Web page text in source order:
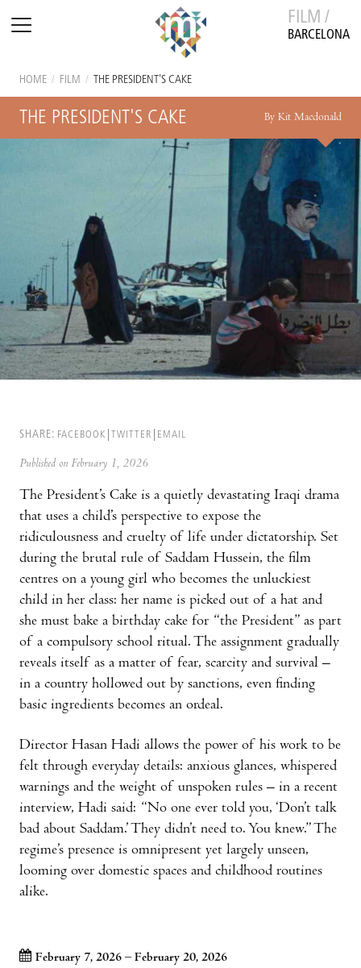
FILM /
BARCELONA
HOME / FILM / THE PRESIDENT'S CAKE
THE PRESIDENT'S CAKE By Kit Macdonald
SHARE: FACEBOOK TWITTER EMAIL
Published on February 1, 2026
The President’s Cake is a quietly devastating Iraqi drama
that uses a child’s perspective to expose the
ridiculousness and cruelty of life under dictatorship. Set
during the brutal rule of Saddam Hussein, the film
centres on a young girl who becomes the unluckiest
child in her class: her name is picked out of a hat and
she must bake a birthday cake for “the President” as part
of a compulsory school ritual. The assignment gradually
reveals itself as a matter of fear, scarcity and survival –
in a country hollowed out by sanctions, even finding
basic ingredients becomes an ordeal.
Director Hasan Hadi allows the power of his work to be
felt through everyday details: anxious glances, whispered
warnings and the weight of unspoken rules – in a recent
interview, Hadi said: “No one ever told you, ‘Don’t talk
bad about Saddam.’ They didn’t need to. You knew.” The
regime’s presence is omnipresent yet largely unseen,
looming over domestic spaces and childhood routines
alike.
February 7, 2026 – February 20, 2026